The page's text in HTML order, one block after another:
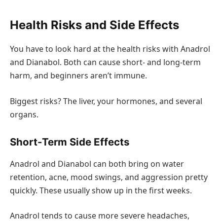
Health Risks and Side Effects
You have to look hard at the health risks with Anadrol
and Dianabol. Both can cause short- and long-term
harm, and beginners aren’t immune.
Biggest risks? The liver, your hormones, and several
organs.
Short-Term Side Effects
Anadrol and Dianabol can both bring on water
retention, acne, mood swings, and aggression pretty
quickly. These usually show up in the first weeks.
Anadrol tends to cause more severe headaches,